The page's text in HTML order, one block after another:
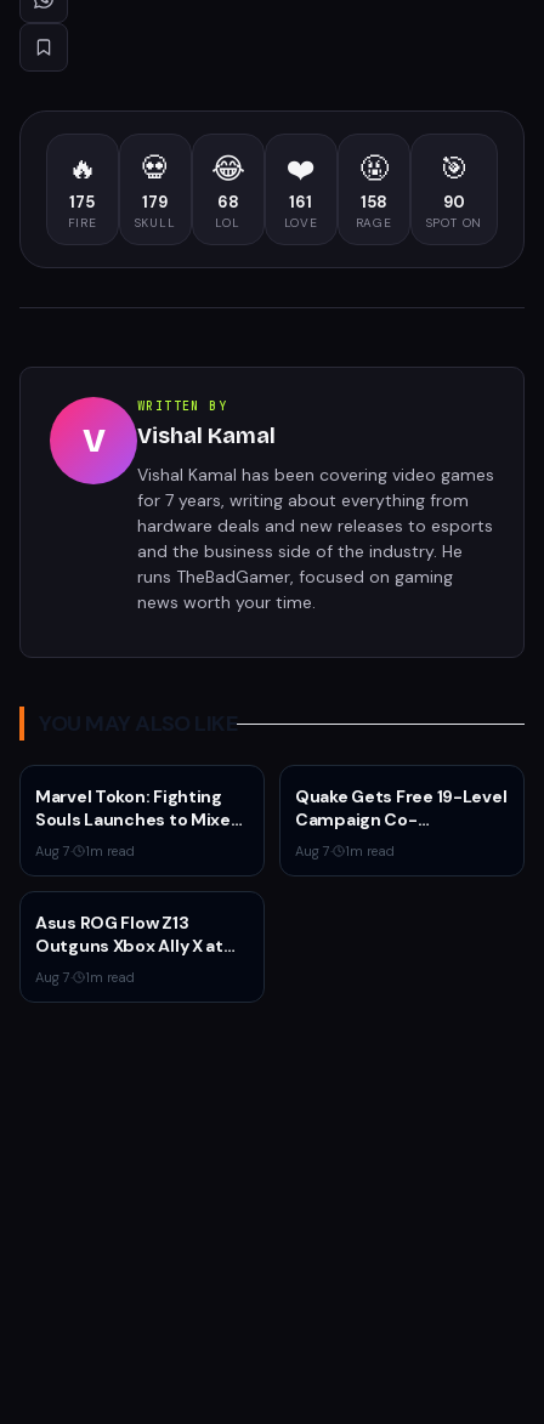
🔥
175
FIRE
💀
179
SKULL
😂
68
LOL
❤️
161
LOVE
🤬
158
RAGE
🎯
90
SPOT ON
V
WRITTEN BY
Vishal Kamal
Vishal Kamal has been covering video games
for 7 years, writing about everything from
hardware deals and new releases to esports
and the business side of the industry. He
runs TheBadGamer, focused on gaming
news worth your time.
YOU MAY ALSO LIKE
Marvel Tokon: Fighting
Souls Launches to Mixed
Steam Reviews Over
Linux Block and PSN
Requirement
Aug 7· 1m read
Quake Gets Free 19-Level
Campaign Co-
Developed by
MachineGames for 30th
Aug 7· 1m read
Asus ROG Flow Z13
Outguns Xbox Ally X at
$2,099.99 With 64GB
RAM Deal
Aug 7· 1m read